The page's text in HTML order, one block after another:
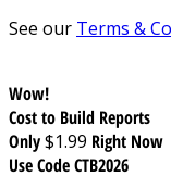
See our Terms &
Wow!
Cost to Build Reports
Only$1.99 Right Now
Use Code CTB2026